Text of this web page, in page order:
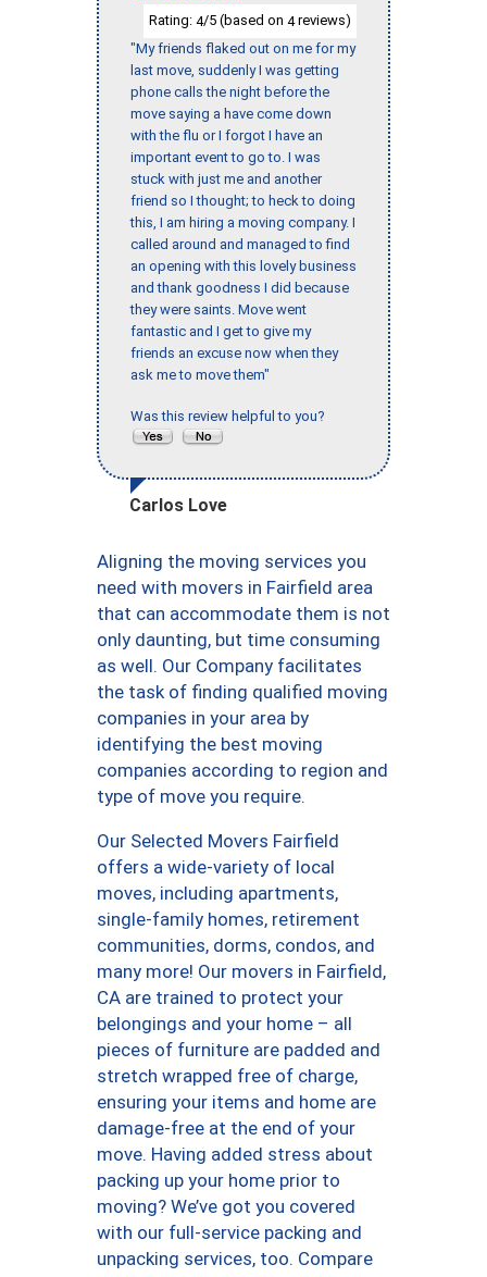
Rating: 4/5 (based on 4reviews)
"My friends flaked out on me for my
last move, suddenly I was getting
phone calls the night before the
move saying a have come down
with the flu or I forgot I have an
important event to go to. I was
stuck with just me and another
friend so I thought; to heck to doing
this, I am hiring a moving company. I
called around and managed to find
an opening with this lovely business
and thank goodness I did because
they were saints. Move went
fantastic and I get to give my
friends an excuse now when they
ask me to move them"
Was this review helpful to you?
Carlos Love
Aligning the moving services you
need with movers in Fairfield area
that can accommodate them is not
only daunting, but time consuming
as well. Our Company facilitates
the task of finding qualified moving
companies in your area by
identifying the best moving
companies according to region and
type of move you require.
Our Selected Movers Fairfield
offers a wide-variety of local
moves, including apartments,
single-family homes, retirement
communities, dorms, condos, and
many more! Our movers in Fairfield,
CA are trained to protect your
belongings and your home – all
pieces of furniture are padded and
stretch wrapped free of charge,
ensuring your items and home are
damage-free at the end of your
move. Having added stress about
packing up your home prior to
moving? We’ve got you covered
with our full-service packing and
unpacking services, too. Compare